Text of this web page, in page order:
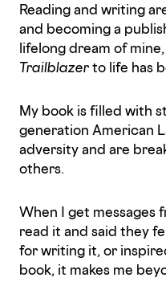
Reading and writing
and becoming a
lifelong dream of
Trailblazerto life has
My book is filled with
generation American
adversity and are
others.
When I get messages
read it and said they
for writing it, or
book, it makes me